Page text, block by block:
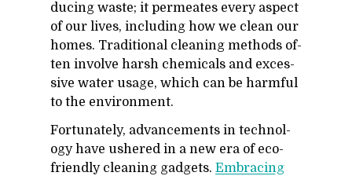
duc­ing waste; it per­me­ates every as­pect
of our lives, in­clud­ing how we clean our
homes. Tra­di­tional clean­ing meth­ods of­
ten in­volve harsh chem­i­cals and ex­ces­
sive wa­ter us­age, which can be harm­ful
to the en­vi­ron­ment.
For­tu­nately, ad­vance­ments in tech­nol­
ogy have ush­ered in a new era of eco-
friendly clean­ing gad­gets. Em­brac­ing